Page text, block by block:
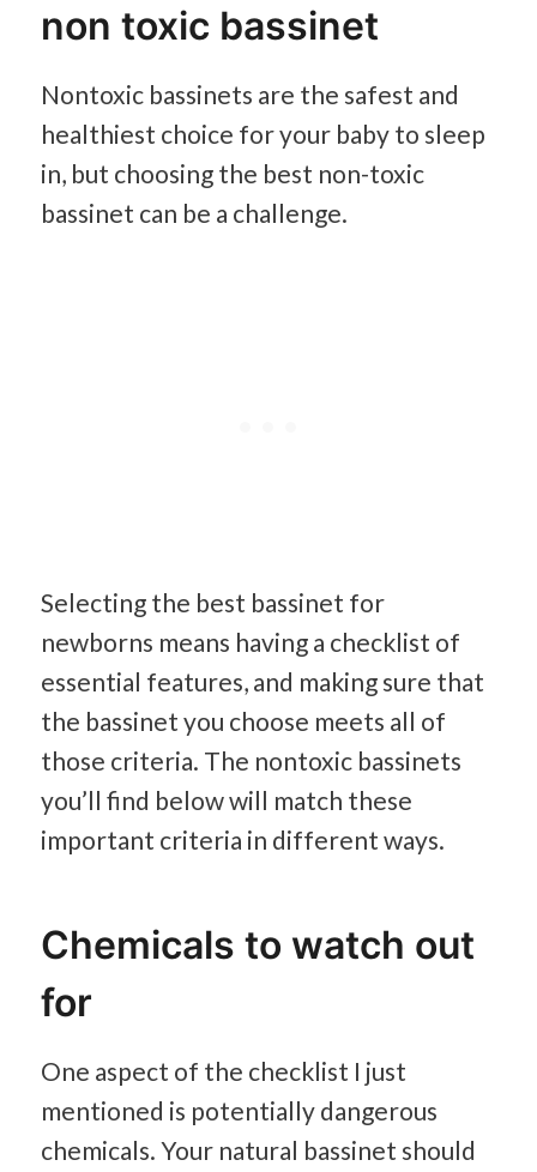
non toxic bassinet
Nontoxic bassinets are the safest and
healthiest choice for your baby to sleep
in, but choosing the best non-toxic
bassinet can be a challenge.
Selecting the best bassinet for
newborns means having a checklist of
essential features, and making sure that
the bassinet you choose meets all of
those criteria. The nontoxic bassinets
you’ll find below will match these
important criteria in different ways.
Chemicals to watch out
for
One aspect of the checklist I just
mentioned is potentially dangerous
chemicals. Your natural bassinet should